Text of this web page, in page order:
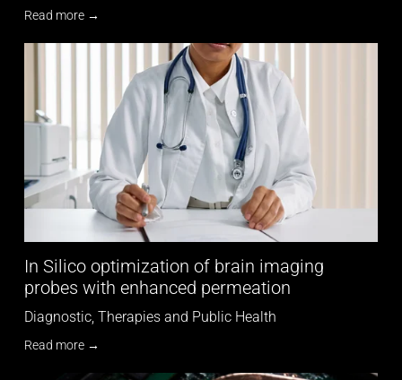
Read more →
In Silico optimization of brain imaging
probes with enhanced permeation
Diagnostic, Therapies and Public Health
Read more →